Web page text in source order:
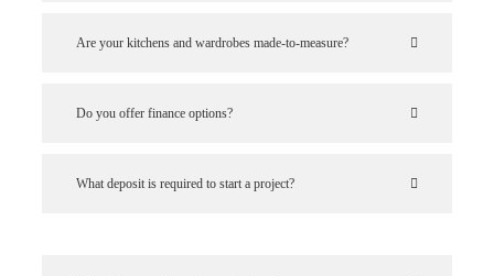
Are your kitchens and wardrobes made-to-measure?
Do you offer finance options?
What deposit is required to start a project?